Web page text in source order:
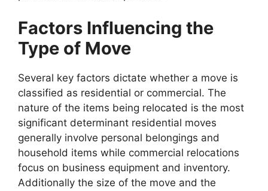
Factors Influencing the
Type of Move
Several key factors dictate whether a move is
classified as residential or commercial. The
nature of the items being relocated is the most
significant determinant residential moves
generally involve personal belongings and
household items while commercial relocations
focus on business equipment and inventory.
Additionally the size of the move and the